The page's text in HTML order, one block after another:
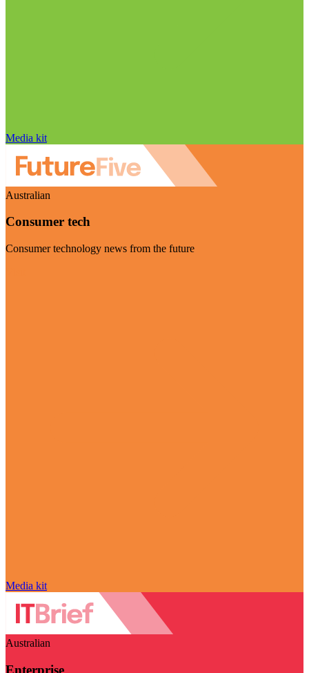
Media kit
Australian
Consumer tech
Consumer technology news from the future
Media kit
Australian
Enterprise